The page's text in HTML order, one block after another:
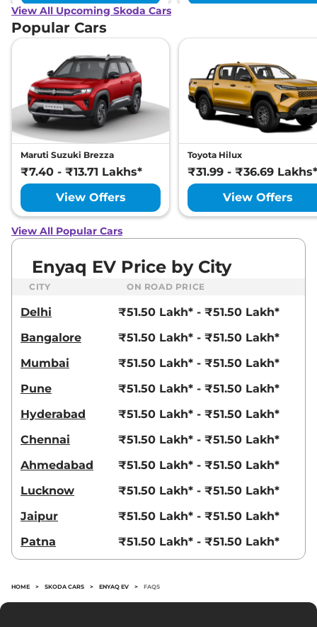
View All Upcoming Skoda Cars
Popular Cars
Maruti Suzuki Brezza
₹7.40 - ₹13.71 Lakhs*
View Offers
Toyota Hilux
₹31.99 - ₹36.69 Lakhs*
View Offers
View All Popular Cars
Enyaq EV Price by City
CITY ON ROAD PRICE
Delhi
₹51.50 Lakh* - ₹51.50 Lakh*
Bangalore
₹51.50 Lakh* - ₹51.50 Lakh*
Mumbai
₹51.50 Lakh* - ₹51.50 Lakh*
Pune
₹51.50 Lakh* - ₹51.50 Lakh*
Hyderabad
₹51.50 Lakh* - ₹51.50 Lakh*
Chennai
₹51.50 Lakh* - ₹51.50 Lakh*
Ahmedabad
₹51.50 Lakh* - ₹51.50 Lakh*
Lucknow
₹51.50 Lakh* - ₹51.50 Lakh*
Jaipur
₹51.50 Lakh* - ₹51.50 Lakh*
Patna
₹51.50 Lakh* - ₹51.50 Lakh*
HOME > SKODA CARS > ENYAQ EV > FAQS